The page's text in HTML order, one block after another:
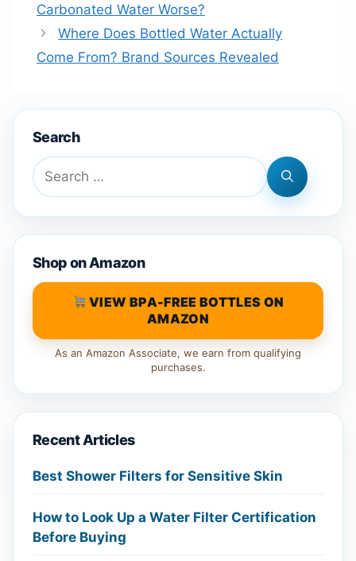
Carbonated Water Worse?
Where Does Bottled Water Actually
Come From? Brand Sources Revealed
Search
Search
for:
Shop on Amazon
VIEW BPA-FREE BOTTLES ON
AMAZON
As an Amazon Associate, we earn from qualifying
purchases.
Recent Articles
Best Shower Filters for Sensitive Skin
How to Look Up a Water Filter Certification
Before Buying